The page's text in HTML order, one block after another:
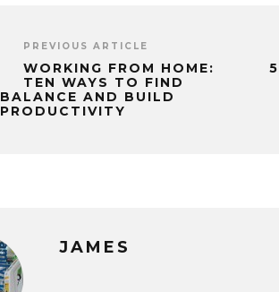
PREVIOUS ARTICLE
WORKING FROM HOME:
TEN WAYS TO FIND
BALANCE AND BUILD
PRODUCTIVITY
JAMES